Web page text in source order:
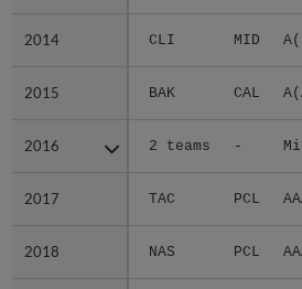
2014 CLI MID
2015 BAK CAL
2016 2 teams -
2017 TAC PCL
2018 NAS PCL
2014
2015
2016
2017
2018